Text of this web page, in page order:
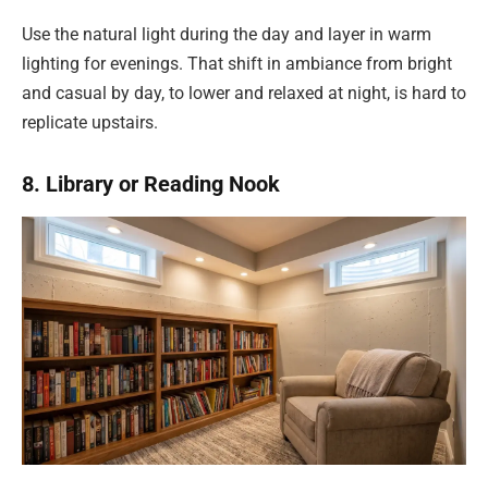
Use the natural light during the day and layer in warm
lighting for evenings. That shift in ambiance from bright
and casual by day, to lower and relaxed at night, is hard to
replicate upstairs.
8. Library or Reading Nook